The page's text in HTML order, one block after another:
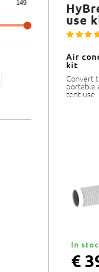
use
Air
kit
Convert
portable
tent use.
In
€